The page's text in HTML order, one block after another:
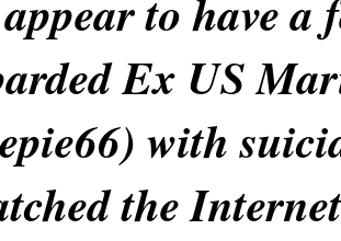
to have
Ex US
with
the